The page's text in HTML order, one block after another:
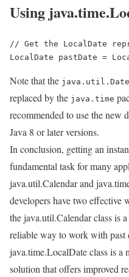
Using
// Get the LocalDate
LocalDate pastDate =
Note that the java.util.Date
replaced by the java.time
recommended to use the new
Java 8 or later versions.
In conclusion, getting an
fundamental task for many
java.util.Calendar and
developers have two effective
the java.util.Calendar class is
reliable way to work with past
java.time.LocalDate class is a
solution that offers improved